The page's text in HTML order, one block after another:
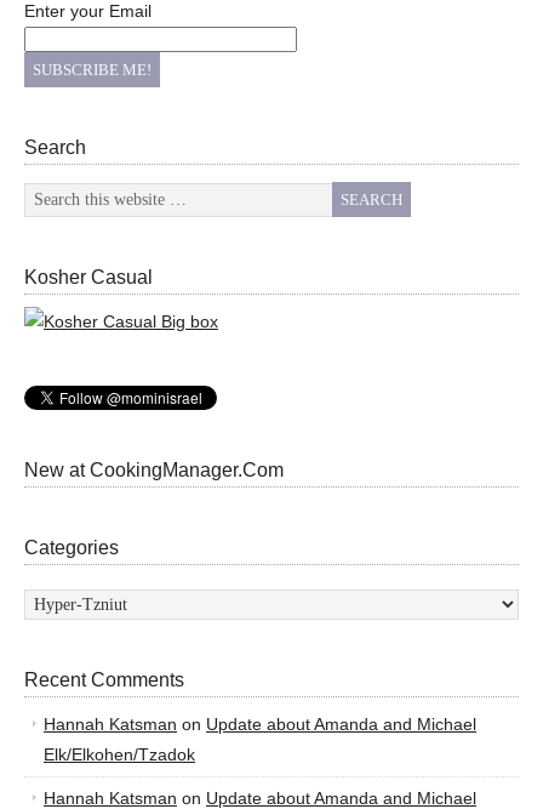
Enter your Email
Search
Kosher Casual
New at CookingManager.Com
Categories
Categories
Recent Comments
Hannah Katsman on Update about Amanda and Michael
Elk/Elkohen/Tzadok
Hannah Katsman on Update about Amanda and Michael